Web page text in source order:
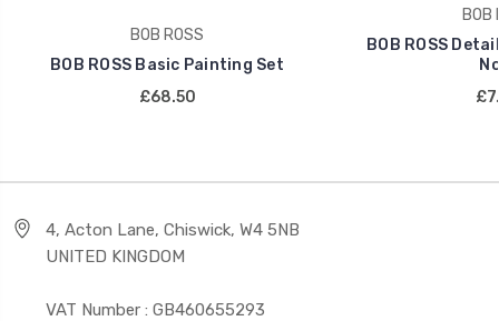
BOB ROSS
BOB ROSS Basic Painting Set
£68.50
BOB
BOB ROSS
4, Acton Lane, Chiswick, W4 5NB
UNITED KINGDOM
VAT Number : GB460655293